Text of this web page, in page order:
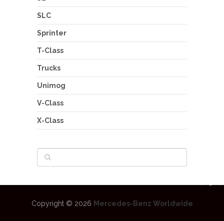
SLC
Sprinter
T-Class
Trucks
Unimog
V-Class
X-Class
Copyright © 2026 Mercedes-Benz Worldwide